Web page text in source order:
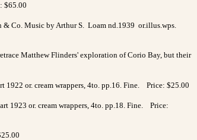
$65.00
Co. Music by Arthur S. Loam nd.1939 or.illus.wps.
Matthew Flinders' exploration of Corio Bay, but their
1922 or. cream wrappers, 4to. pp.16. Fine. Price: $25.00
1923 or. cream wrappers, 4to. pp.18. Fine. Price: